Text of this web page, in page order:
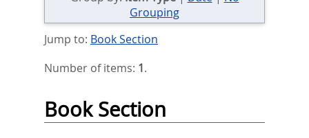
Grouping
Jump to: Book Section
Number of items: 1.
Book Section